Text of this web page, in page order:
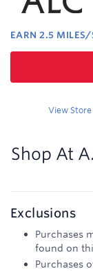
EARN 2.5 MILES/
View
Shop At
Exclusions
Purchases
found on
Purchases